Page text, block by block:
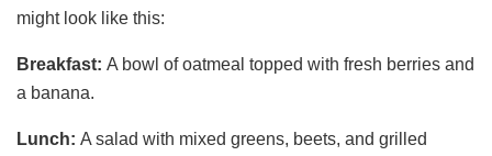
might look like this:
Breakfast: A bowl of oatmeal topped with fresh berries and
a banana.
Lunch: A salad with mixed greens, beets, and grilled